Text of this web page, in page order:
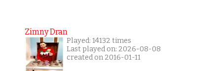
Zimny Dran
Played: 14132 times
Last played on: 2026-08-08
created on 2016-01-11